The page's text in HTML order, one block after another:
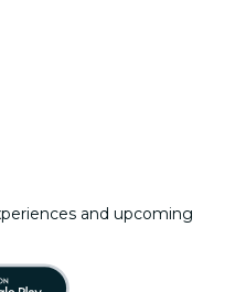
and upcoming